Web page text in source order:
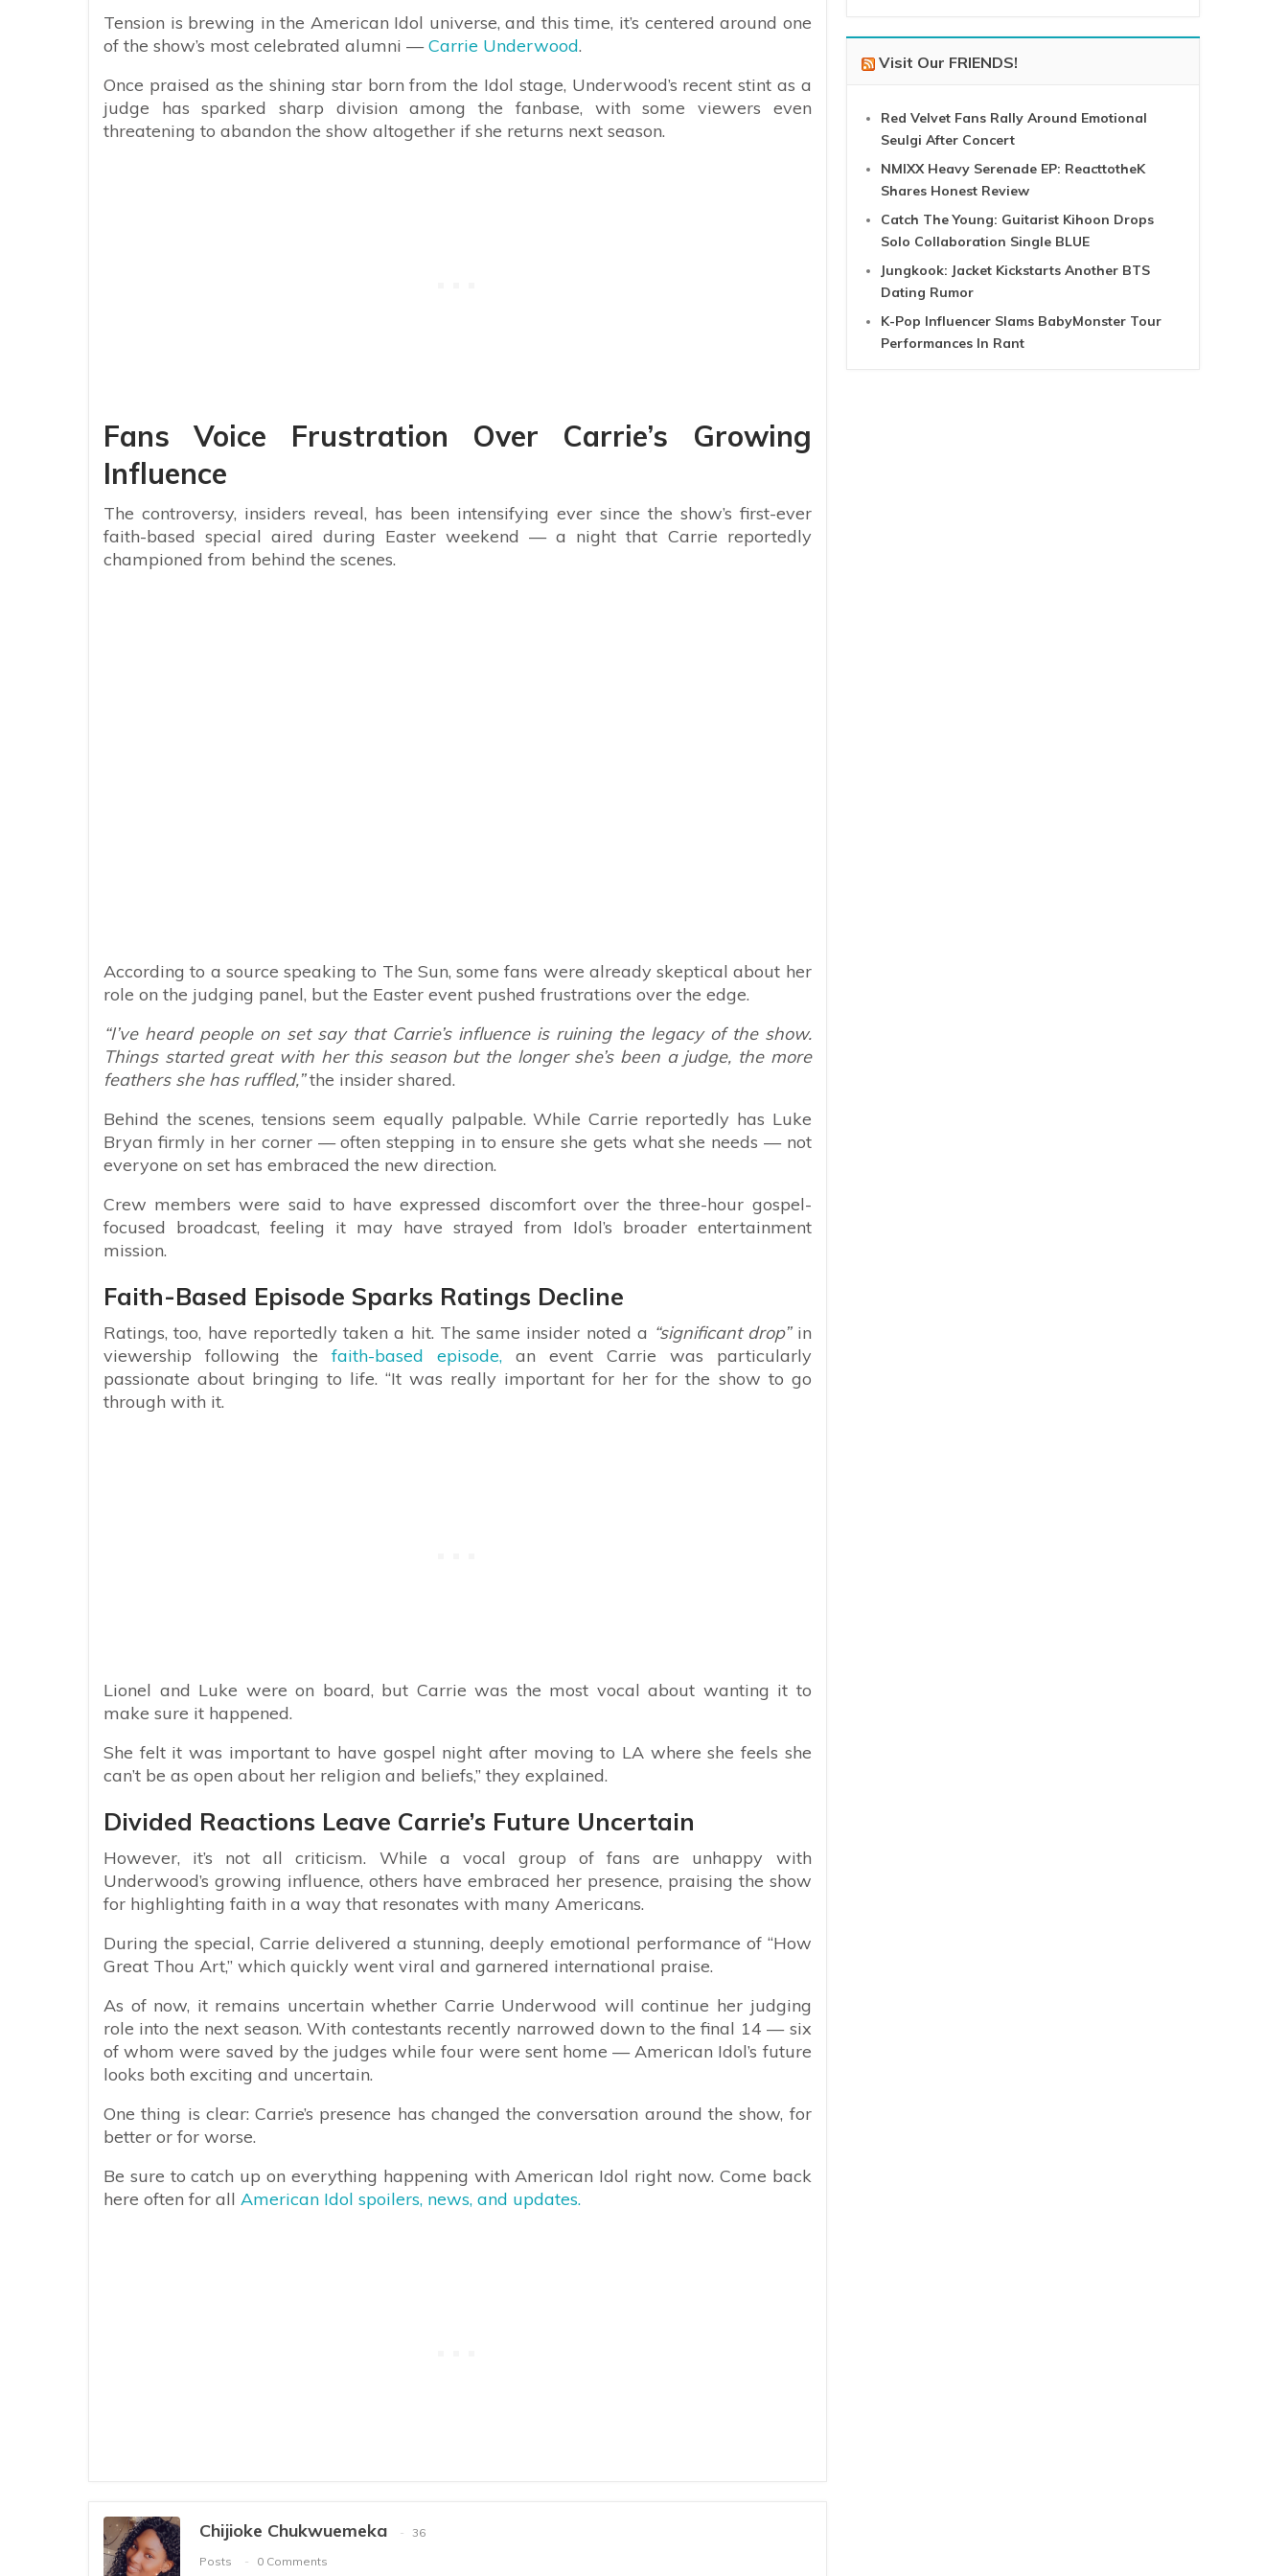
Tension is brewing in the American Idol universe, and this time, it’s centered around one
of the show’s most celebrated alumni —Carrie Underwood.
Once praised as the shining star born from the Idol stage, Underwood’s recent stint as a
judge has sparked sharp division among the fanbase, with some viewers even
threatening to abandon the show altogether if she returns next season.
Fans Voice Frustration Over Carrie’s Growing
Influence
The controversy, insiders reveal, has been intensifying ever since the show’s first-ever
faith-based special aired during Easter weekend — a night that Carrie reportedly
championed from behind the scenes.
According to a source speaking to The Sun, some fans were already skeptical about her
role on the judging panel, but the Easter event pushed frustrations over the edge.
“I’ve heard people on set say that Carrie’s influence is ruining the legacy of the show.
Things started great with her this season but the longer she’s been a judge, the more
feathers she has ruffled,”the insider shared.
Behind the scenes, tensions seem equally palpable. While Carrie reportedly has Luke
Bryan firmly in her corner — often stepping in to ensure she gets what she needs — not
everyone on set has embraced the new direction.
Crew members were said to have expressed discomfort over the three-hour gospel-
focused broadcast, feeling it may have strayed from Idol’s broader entertainment
mission.
Faith-Based Episode Sparks Ratings Decline
Ratings, too, have reportedly taken a hit. The same insider noted a “significant drop”in
viewership following the faith-based episode,an event Carrie was particularly
passionate about bringing to life. “It was really important for her for the show to go
through with it.
Lionel and Luke were on board, but Carrie was the most vocal about wanting it to
make sure it happened.
She felt it was important to have gospel night after moving to LA where she feels she
can’t be as open about her religion and beliefs,” they explained.
Divided Reactions Leave Carrie’s Future Uncertain
However, it’s not all criticism. While a vocal group of fans are unhappy with
Underwood’s growing influence, others have embraced her presence, praising the show
for highlighting faith in a way that resonates with many Americans.
During the special, Carrie delivered a stunning, deeply emotional performance of “How
Great Thou Art,” which quickly went viral and garnered international praise.
As of now, it remains uncertain whether Carrie Underwood will continue her judging
role into the next season. With contestants recently narrowed down to the final 14 — six
of whom were saved by the judges while four were sent home — American Idol’s future
looks both exciting and uncertain.
One thing is clear: Carrie’s presence has changed the conversation around the show, for
better or for worse.
Be sure to catch up on everything happening with American Idol right now. Come back
here often for all American Idol spoilers, news, and updates.
Chijioke Chukwuemeka
36
Posts
0 Comments
Visit Our FRIENDS!
Red Velvet Fans Rally Around Emotional
Seulgi After Concert
NMIXX Heavy Serenade EP: ReacttotheK
Shares Honest Review
Catch The Young: Guitarist Kihoon Drops
Solo Collaboration Single BLUE
Jungkook: Jacket Kickstarts Another BTS
Dating Rumor
K-Pop Influencer Slams BabyMonster Tour
Performances In Rant